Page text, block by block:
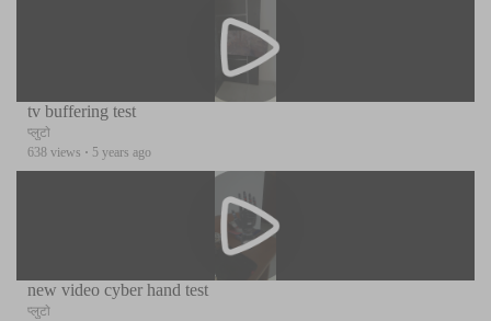
tv buffering test
प्लुटो
638 views · 5 years ago
new video cyber hand test
प्लुटो